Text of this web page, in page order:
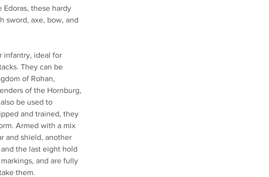
these hardy
sword, axe, bow, and
infantry, ideal for
They can be
of Rohan,
of the Hornburg,
be used to
and trained, they
Armed with a mix
and shield, another
the last eight hold
and are fully
them.